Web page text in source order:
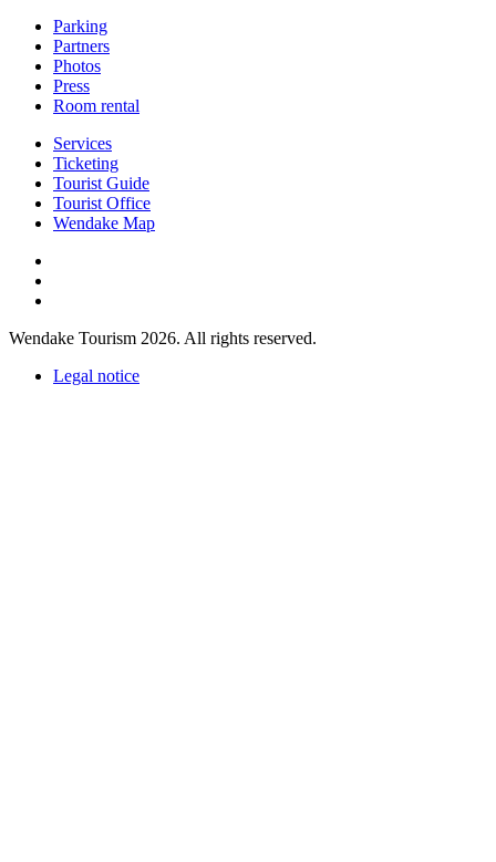
Parking
Partners
Photos
Press
Room rental
Services
Ticketing
Tourist Guide
Tourist Office
Wendake Map
Wendake Tourism 2026. All rights reserved.
Legal notice